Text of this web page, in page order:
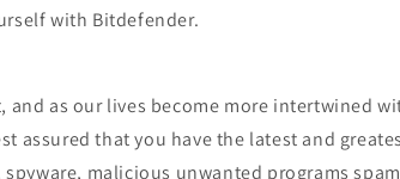
with Bitdefender.
as our lives become more intertwined
assured that you have the latest and
malicious unwanted programs